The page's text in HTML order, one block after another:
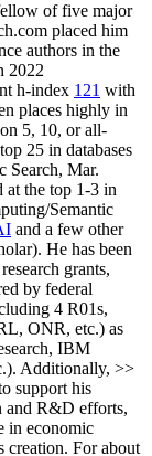
offive major
placed him
authors in the
2022
h-index 121 with
places highly in
on 5, 10, or all-
top 25 in databases
Search, Mar.
at the top 1-3 in
Semantic
and a few other
). He has been
research grants,
by federal
uding 4 R01s,
ONR, etc.) as
IBM
Additionally, >>
support his
and R&D efforts,
in economic
creation. For about